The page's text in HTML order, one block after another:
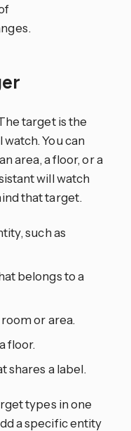
target is the
You can
area, a floor, or a
will watch
that target.
such as
belongs to a
or area.
floor.
shares a label.
types in one
a specific entity